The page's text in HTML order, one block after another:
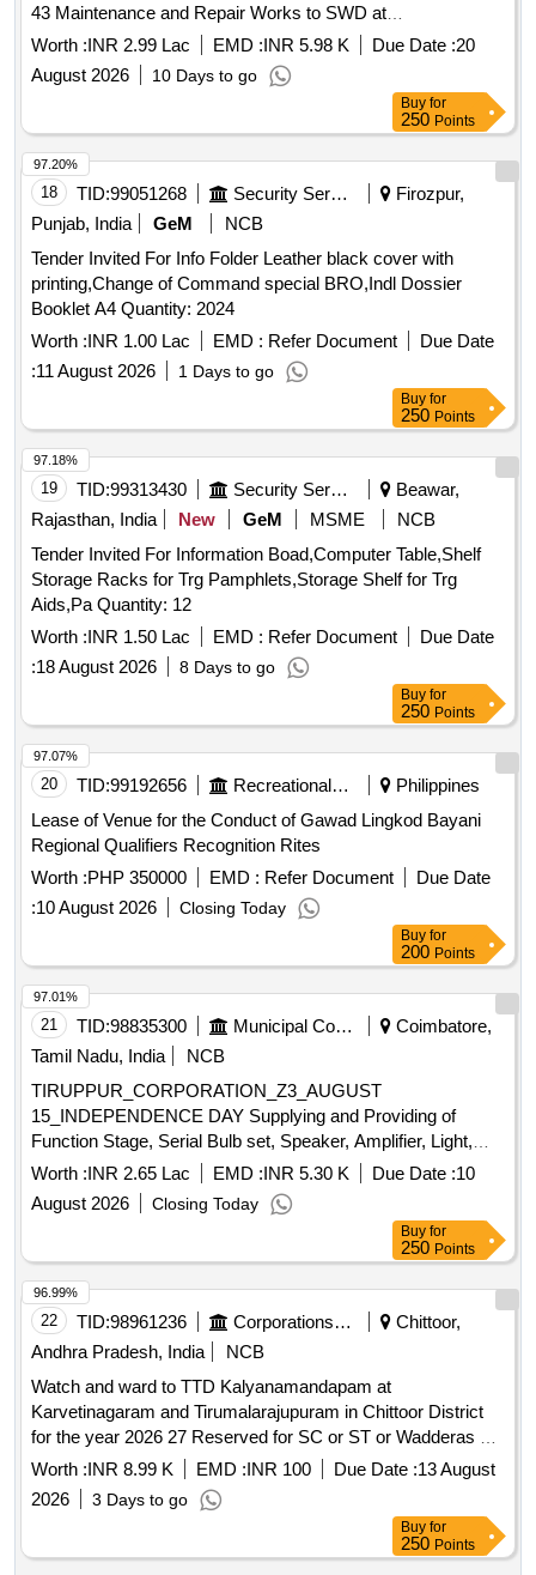
43 Maintenance and Repair Works to SWD at
Karuvampalayam AD Colony in Ward No 43
Worth :INR 2.99 Lac EMD :INR 5.98 K Due Date :20
August 2026
10 Days to go
Buy for
250 Points
18 TID:99051268 Security Services
Firozpur,
Punjab, India
GeM
NCB
Tender Invited For Info Folder Leather black cover with
printing,Change of Command special BRO,Indl Dossier
Booklet A4 Quantity: 2024
Worth :INR 1.00 Lac EMD : Refer Document
Due Date
:11 August 2026 1 Days to go
97.20%
Buy for
250 Points
19 TID:99313430 Security Services
Beawar,
Rajasthan, India
New GeM MSME
NCB
Tender Invited For Information Boad,Computer Table,Shelf
Storage Racks for Trg Pamphlets,Storage Shelf for Trg
Aids,Pa Quantity: 12
Worth :INR 1.50 Lac EMD : Refer Document
Due Date
:18 August 2026 8 Days to go
97.18%
Buy for
250 Points
20 TID:99192656 Recreational Services
Philippines
Lease of Venue for the Conduct of Gawad Lingkod Bayani
Regional Qualifiers Recognition Rites
Worth :PHP 350000 EMD : Refer Document
Due Date
:10 August 2026 Closing Today
97.07%
Buy for
200 Points
21 TID:98835300 Municipal Corporations
Coimbatore,
Tamil Nadu, India
NCB
TIRUPPUR_CORPORATION_Z3_AUGUST
15_INDEPENDENCE DAY Supplying and Providing of
Function Stage, Serial Bulb set, Speaker, Amplifier, Light,
Video Coverage, Album, Issuing Invitation Card, Certificate,
Gifts and Momentum on Independence Day Function (15
August 2026) at Main Office
Worth :INR 2.65 Lac EMD :INR 5.30 K Due Date :10
August 2026
Closing Today
97.01%
Buy for
250 Points
22 TID:98961236 Corporations/ Assoc/ Chambers/ Govt Agencies
Chittoor,
Andhra Pradesh, India
NCB
Watch and ward to TTD Kalyanamandapam at
Karvetinagaram and Tirumalarajupuram in Chittoor District
for the year 2026 27 Reserved for SC or ST or Wadderas co
operative contract societies Unemployed and retrenched
Engineers
Worth :INR 8.99 K EMD :INR 100 Due Date :13 August
2026
3 Days to go
96.99%
Buy for
250 Points